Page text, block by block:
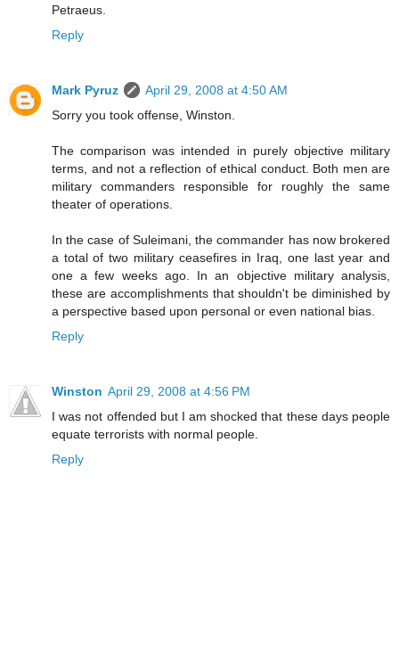
Petraeus.
Reply
Mark Pyruz
April 29, 2008 at 4:50 AM
Sorry you took offense, Winston.
The comparison was intended in purely objective military
terms, and not a reflection of ethical conduct. Both men are
military commanders responsible for roughly the same
theater of operations.
In the case of Suleimani, the commander has now brokered
a total of two military ceasefires in Iraq, one last year and
one a few weeks ago. In an objective military analysis,
these are accomplishments that shouldn't be diminished by
a perspective based upon personal or even national bias.
Reply
Winston April 29, 2008 at 4:56 PM
I was not offended but I am shocked that these days people
equate terrorists with normal people.
Reply